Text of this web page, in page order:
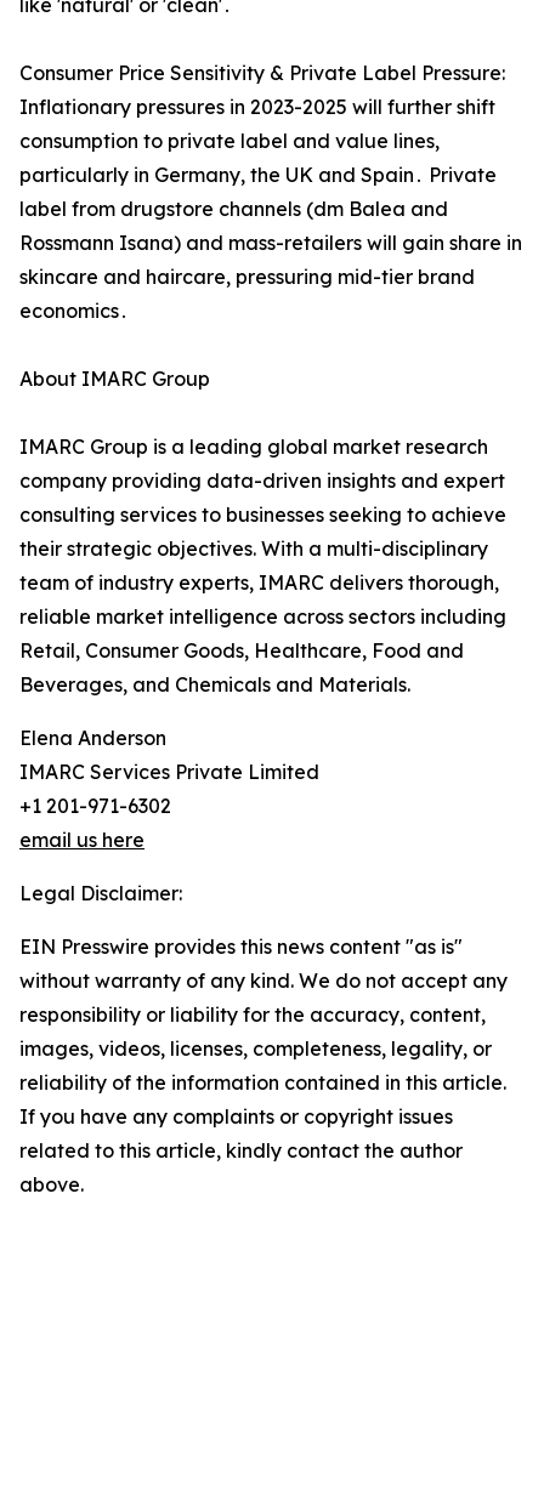
like 'natural' or 'clean'․
Consumer Price Sensitivity & Private Label Pressure:
Inflationary pressures in 2023-2025 will further shift
consumption to private label and value lines‚
particularly in Germany‚ the UK and Spain․ Private
label from drugstore channels (dm Balea and
Rossmann Isana) and mass-retailers will gain share in
skincare and haircare‚ pressuring mid-tier brand
economics․
About IMARC Group
IMARC Group is a leading global market research
company providing data-driven insights and expert
consulting services to businesses seeking to achieve
their strategic objectives. With a multi-disciplinary
team of industry experts, IMARC delivers thorough,
reliable market intelligence across sectors including
Retail, Consumer Goods, Healthcare, Food and
Beverages, and Chemicals and Materials.
Elena Anderson
IMARC Services Private Limited
+1 201-971-6302
email us here
Legal Disclaimer:
EIN Presswire provides this news content "as is"
without warranty of any kind. We do not accept any
responsibility or liability for the accuracy, content,
images, videos, licenses, completeness, legality, or
reliability of the information contained in this article.
If you have any complaints or copyright issues
related to this article, kindly contact the author
above.